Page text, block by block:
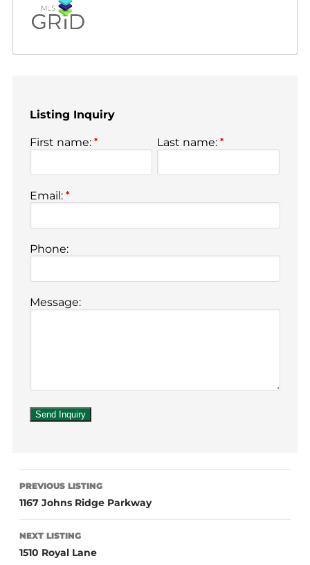
Listing Inquiry
First name: * Last name:*
Email: *
Phone:
Message:
PREVIOUS LISTING
1167 Johns Ridge Parkway
NEXT LISTING
1510 Royal Lane